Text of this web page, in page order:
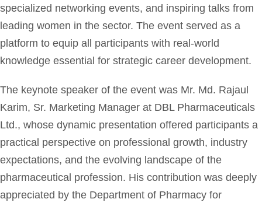
specialized networking events, and inspiring talks from
leading women in the sector. The event served as a
platform to equip all participants with real-world
knowledge essential for strategic career development.
The keynote speaker of the event was Mr. Md. Rajaul
Karim, Sr. Marketing Manager at DBL Pharmaceuticals
Ltd., whose dynamic presentation offered participants a
practical perspective on professional growth, industry
expectations, and the evolving landscape of the
pharmaceutical profession. His contribution was deeply
appreciated by the Department of Pharmacy for